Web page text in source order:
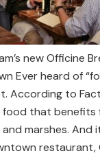
new Officine
Ever heard of
According to
food that
marshes. And
restaurant,